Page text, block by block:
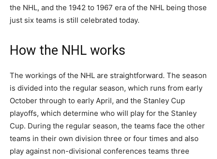
the NHL, and the 1942 to 1967 era of the NHL being those
just six teams is still celebrated today.
How the NHL works
The workings of the NHL are straightforward. The season
is divided into the regular season, which runs from early
October through to early April, and the Stanley Cup
playoffs, which determine who will play for the Stanley
Cup. During the regular season, the teams face the other
teams in their own division three or four times and also
play against non-divisional conferences teams three